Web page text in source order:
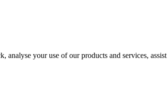
your use of our products and services,